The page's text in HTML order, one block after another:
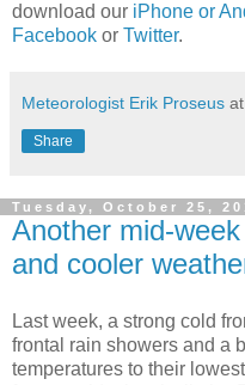
download our iPhone or
Facebook or Twitter.
Meteorologist Erik Proseus at
Share
Tuesday, October 25,
Another mid-
and cooler
Last week, a strong cold
frontal rain showers and a
temperatures to their